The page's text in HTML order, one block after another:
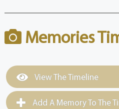
Memories
View The Timeline
Add A Memory To The